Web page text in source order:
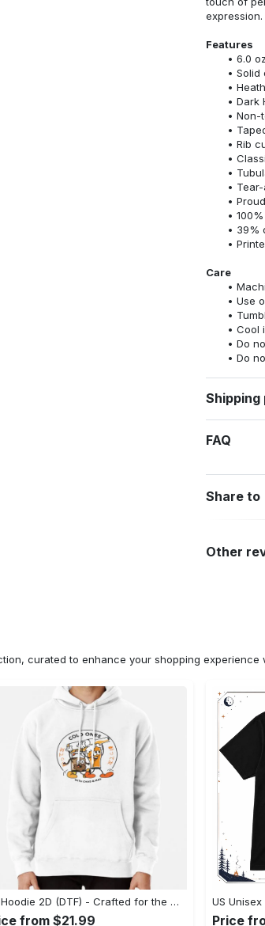
expression.
Features
6.0
Solid
Dark
Non-
Rib
39%
Care
Use
Cool
Do
Do
Shipping
FAQ
Share to
Other
curated to enhance your shopping experience
US Hoodie 2D (DTF) - Crafted for the Modern World, Step into Style Now! - Personalized
from $21.99 Price